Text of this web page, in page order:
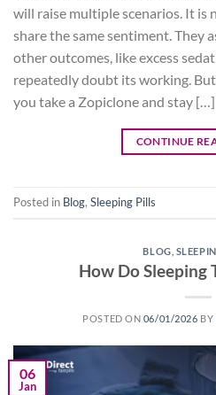
will raise multiple scenarios. It is
share the same sentiment. They
other outcomes, like excess
repeatedly doubt its working.
you take a Zopiclone and stay […]
CONTINUE
Posted in Blog, Sleeping Pills
BLOG
How Do Sleeping
POSTED ON 06/01/2026 BY
06
Jan